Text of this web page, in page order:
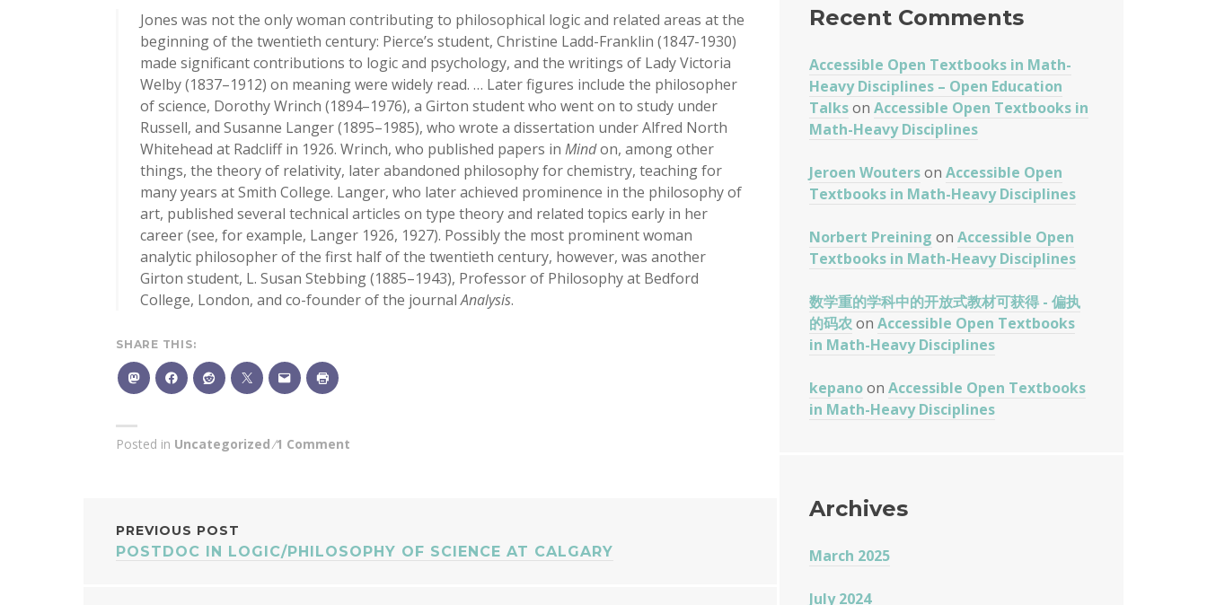
Jones was not the only woman contributing to philosophical logic and related areas at the
beginning of the twentieth century: Pierce’s student, Christine Ladd-Franklin (1847-1930)
made significant contributions to logic and psychology, and the writings of Lady Victoria
Welby (1837–1912) on meaning were widely read. … Later figures include the philosopher
of science, Dorothy Wrinch (1894–1976), a Girton student who went on to study under
Russell, and Susanne Langer (1895–1985), who wrote a dissertation under Alfred North
Whitehead at Radcliff in 1926. Wrinch, who published papers in Mindon, among other
things, the theory of relativity, later abandoned philosophy for chemistry, teaching for
many years at Smith College. Langer, who later achieved prominence in the philosophy of
art, published several technical articles on type theory and related topics early in her
career (see, for example, Langer 1926, 1927). Possibly the most prominent woman
analytic philosopher of the first half of the twentieth century, however, was another
Girton student, L. Susan Stebbing (1885–1943), Professor of Philosophy at Bedford
College, London, and co-founder of the journalAnalysis.
SHARE THIS:
Posted in Uncategorized 1 Comment
POST
PREVIOUS POST
POSTDOC IN LOGIC/PHILOSOPHY OF SCIENCE AT CALGARY
Recent Comments
Accessible Open Textbooks in Math-
Heavy Disciplines – Open Education
Talkson Accessible Open Textbooks in
Math-Heavy Disciplines
Jeroen Wouterson Accessible Open
Textbooks in Math-Heavy Disciplines
Norbert Preining on Accessible Open
Textbooks in Math-Heavy Disciplines
数学重的学科中的开放式教材可获得 - 偏执
的码农 on Accessible Open Textbooks
in Math-Heavy Disciplines
kepanoon Accessible Open Textbooks
in Math-Heavy Disciplines
Archives
March 2025
July 2024